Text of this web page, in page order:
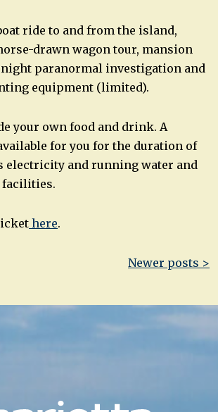
ride to and from the island,
drawn wagon tour, mansion
paranormal investigation and
equipment (limited).
your own food and drink. A
for you for the duration of
electricity and running water and
facilities.
here.
Newer posts >